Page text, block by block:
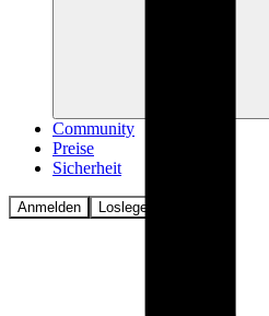
Community
Preise
Sicherheit
Anmelden Loslegen